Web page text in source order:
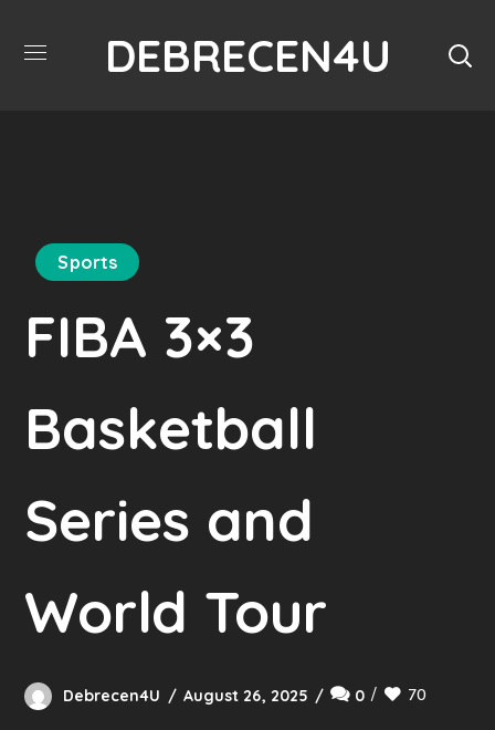
DEBRECEN4U
Sports
FIBA 3×3
Basketball
Series and
World Tour
Debrecen4U August 26, 2025 0 70